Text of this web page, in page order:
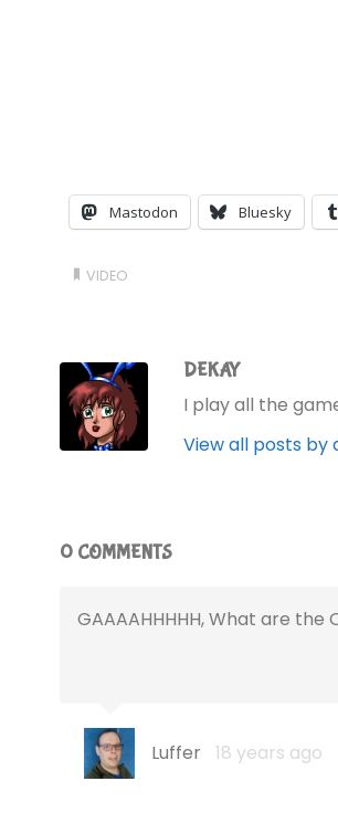
Mastodon Bluesky
VIDEO
DEKAY
I play all the
View all posts by
0 COMMENTS
GAAAAHHHHH, What are
Luffer 18 years ago